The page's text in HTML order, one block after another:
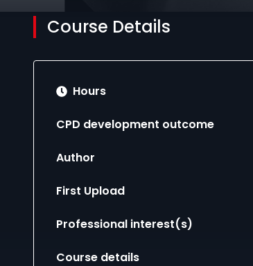
Course Details
Hours
CPD development outcome
Author
First Upload
Professional interest(s)
Course details